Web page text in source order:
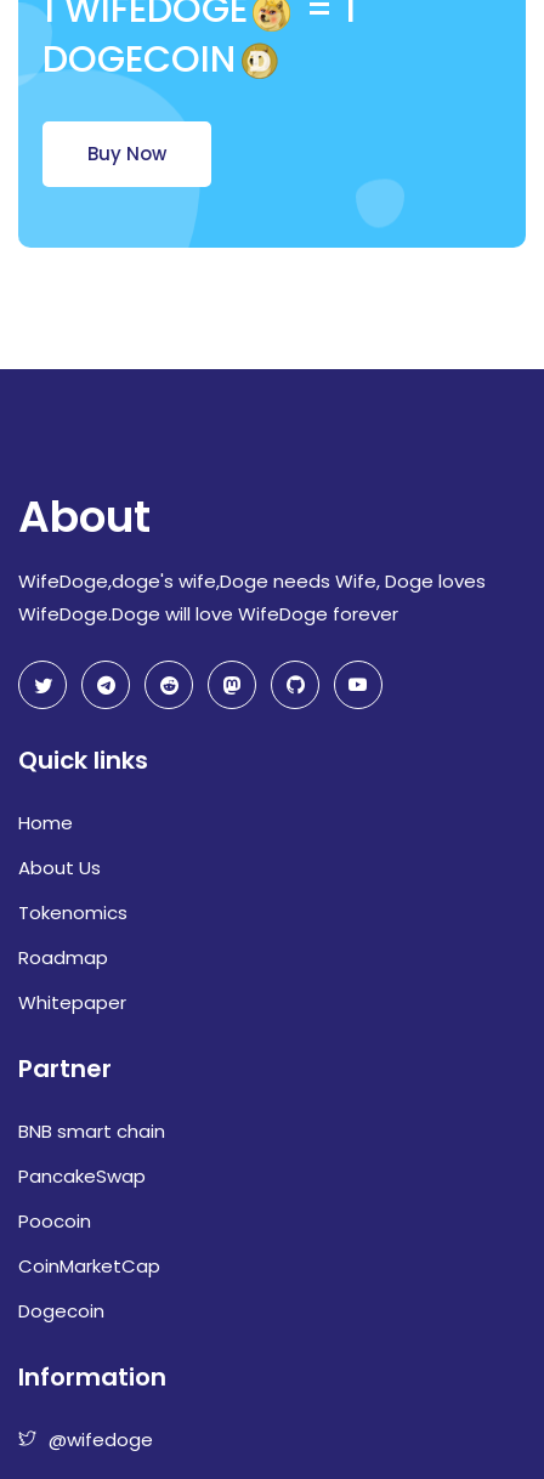
DOGECOIN
Buy Now
About
WifeDoge,doge's wife,Doge needs Wife, Doge loves
WifeDoge.Doge will love WifeDoge forever
Quick links
Home
About Us
Tokenomics
Roadmap
Whitepaper
Partner
BNB smart chain
PancakeSwap
Poocoin
CoinMarketCap
Dogecoin
Information
@wifedoge